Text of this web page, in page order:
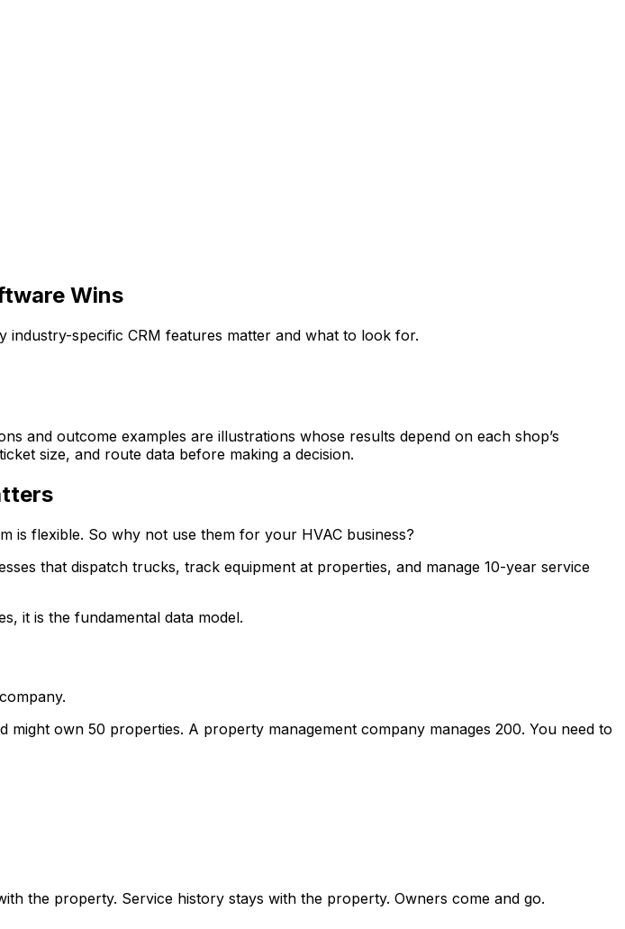
Wins
specific CRM features matter and what to look for.
and outcome examples are illustrations whose results depend on each shop’s
size, and route data before making a decision.
is flexible. So why not use them for your HVAC business?
that dispatch trucks, track equipment at properties, and manage 10-year service
it is the fundamental data model.
might own 50 properties. A property management company manages 200. You need to
the property. Service history stays with the property. Owners come and go.